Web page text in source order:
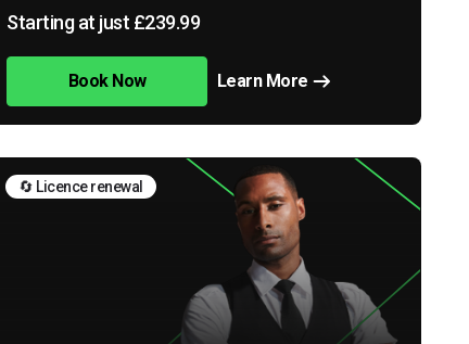
Starting at just £239.99
Book Now Learn More
🔄 Licence renewal